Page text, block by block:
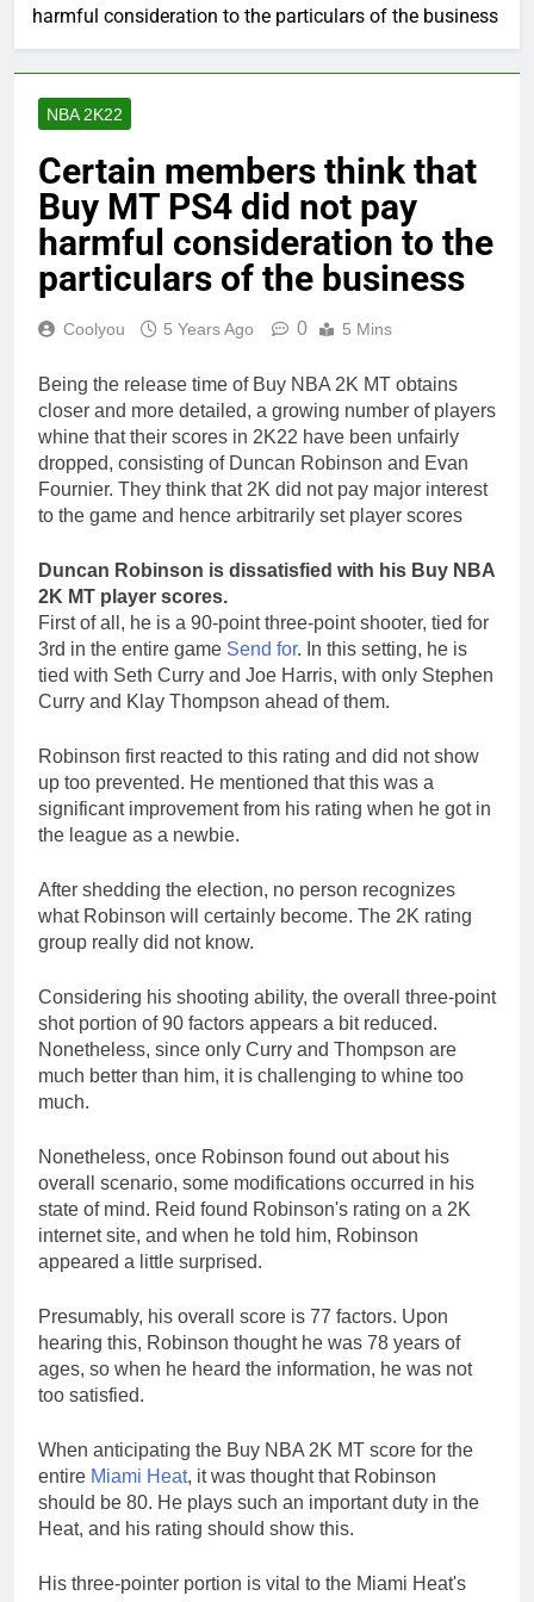
harmful consideration to the particulars of the business
NBA 2K22
Certain members think that
Buy MT PS4 did not pay
harmful consideration to the
particulars of the business
Coolyou 5 Years Ago 0 5 Mins
Being the release time of Buy NBA 2K MT obtains
closer and more detailed, a growing number of players
whine that their scores in 2K22 have been unfairly
dropped, consisting of Duncan Robinson and Evan
Fournier. They think that 2K did not pay major interest
to the game and hence arbitrarily set player scores
Duncan Robinson is dissatisfied with his Buy NBA
2K MT player scores.
First of all, he is a 90-point three-point shooter, tied for
3rd in the entire game Send for. In this setting, he is
tied with Seth Curry and Joe Harris, with only Stephen
Curry and Klay Thompson ahead of them.
Robinson first reacted to this rating and did not show
up too prevented. He mentioned that this was a
significant improvement from his rating when he got in
the league as a newbie.
After shedding the election, no person recognizes
what Robinson will certainly become. The 2K rating
group really did not know.
Considering his shooting ability, the overall three-point
shot portion of 90 factors appears a bit reduced.
Nonetheless, since only Curry and Thompson are
much better than him, it is challenging to whine too
much.
Nonetheless, once Robinson found out about his
overall scenario, some modifications occurred in his
state of mind. Reid found Robinson's rating on a 2K
internet site, and when he told him, Robinson
appeared a little surprised.
Presumably, his overall score is 77 factors. Upon
hearing this, Robinson thought he was 78 years of
ages, so when he heard the information, he was not
too satisfied.
When anticipating the Buy NBA 2K MT score for the
entire Miami Heat, it was thought that Robinson
should be 80. He plays such an important duty in the
Heat, and his rating should show this.
His three-pointer portion is vital to the Miami Heat's